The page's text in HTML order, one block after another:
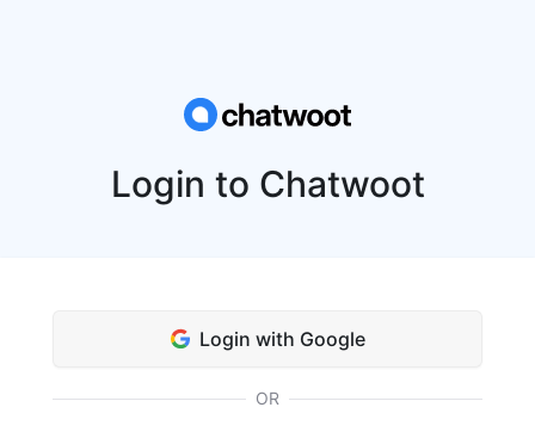
Login to Chatwoot
Login with Google
OR